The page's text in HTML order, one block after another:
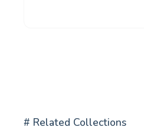
# Related Collections